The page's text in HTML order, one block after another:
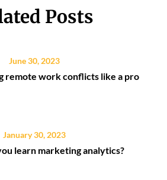
Posts
June 30, 2023
remote work conflicts like a pro
January 30, 2023
learn marketing analytics?